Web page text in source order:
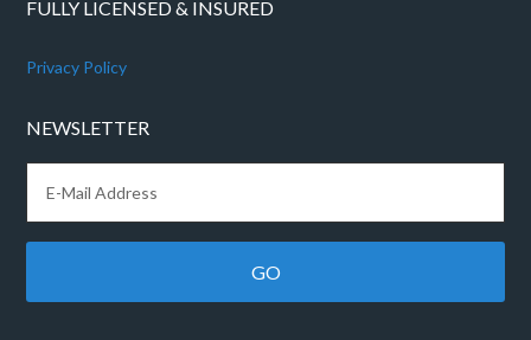
FULLY LICENSED & INSURED
Privacy Policy
NEWSLETTER